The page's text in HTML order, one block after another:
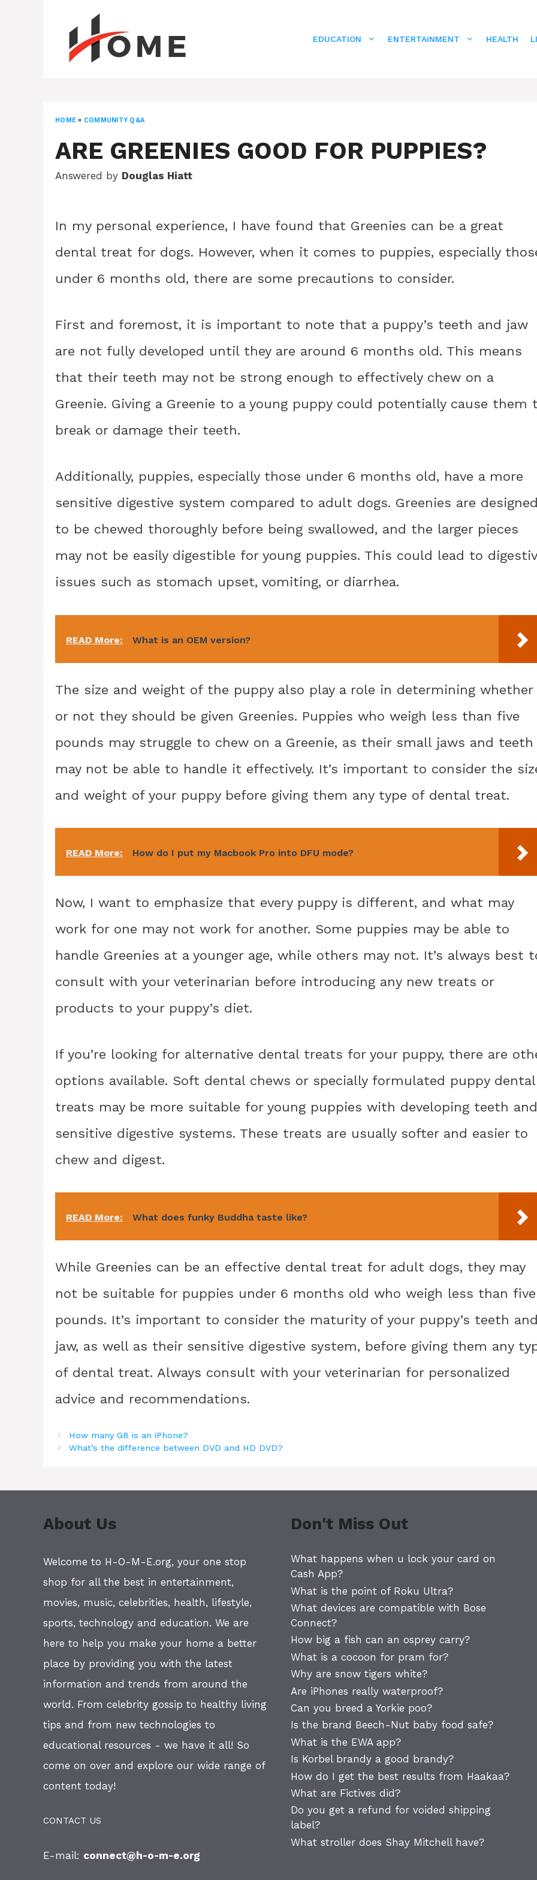
EDUCATION ENTERTAINMENT HEALTH
HOME » COMMUNITY Q&A
ARE GREENIES GOOD FOR PUPPIES?
Answered by Douglas Hiatt
In my personal experience, I have found that Greenies can be a great
dental treat for dogs. However, when it comes to puppies, especially
under 6 months old, there are some precautions to consider.
First and foremost, it is important to note that a puppy’s teeth and jaw
are not fully developed until they are around 6 months old. This means
that their teeth may not be strong enough to effectively chew on a
Greenie. Giving a Greenie to a young puppy could potentially cause them
break or damage their teeth.
Additionally, puppies, especially those under 6 months old, have a more
sensitive digestive system compared to adult dogs. Greenies are
to be chewed thoroughly before being swallowed, and the larger pieces
may not be easily digestible for young puppies. This could lead to
issues such as stomach upset, vomiting, or diarrhea.
READ More: What is an OEM version?
The size and weight of the puppy also play a role in determining whether
or not they should be given Greenies. Puppies who weigh less than five
pounds may struggle to chew on a Greenie, as their small jaws and teeth
may not be able to handle it effectively. It’s important to consider the
and weight of your puppy before giving them any type of dental treat.
READ More: How do I put my Macbook Pro into DFU mode?
Now, I want to emphasize that every puppy is different, and what may
work for one may not work for another. Some puppies may be able to
handle Greenies at a younger age, while others may not. It’s always best
consult with your veterinarian before introducing any new treats or
products to your puppy’s diet.
If you’re looking for alternative dental treats for your puppy, there are
options available. Soft dental chews or specially formulated puppy dental
treats may be more suitable for young puppies with developing teeth and
sensitive digestive systems. These treats are usually softer and easier to
chew and digest.
READ More: What does funky Buddha taste like?
While Greenies can be an effective dental treat for adult dogs, they may
not be suitable for puppies under 6 months old who weigh less than five
pounds. It’s important to consider the maturity of your puppy’s teeth
jaw, as well as their sensitive digestive system, before giving them any
of dental treat. Always consult with your veterinarian for personalized
advice and recommendations.
How many GB is an iPhone?
What’s the difference between DVD and HD DVD?
About Us
Welcome to H-O-M-E.org, your one stop
shop for all the best in entertainment,
movies, music, celebrities, health, lifestyle,
sports, technology and education. We are
here to help you make your home a better
place by providing you with the latest
information and trends from around the
world. From celebrity gossip to healthy living
tips and from new technologies to
educational resources - we have it all! So
come on over and explore our wide range of
content today!
CONTACT US
E-mail: connect@h-o-m-e.org
Don't Miss Out
What happens when u lock your card on
Cash App?
What is the point of Roku Ultra?
What devices are compatible with Bose
Connect?
How big a fish can an osprey carry?
What is a cocoon for pram for?
Why are snow tigers white?
Are iPhones really waterproof?
Can you breed a Yorkie poo?
Is the brand Beech-Nut baby food safe?
What is the EWA app?
Is Korbel brandy a good brandy?
How do I get the best results from Haakaa?
What are Fictives did?
Do you get a refund for voided shipping
label?
What stroller does Shay Mitchell have?